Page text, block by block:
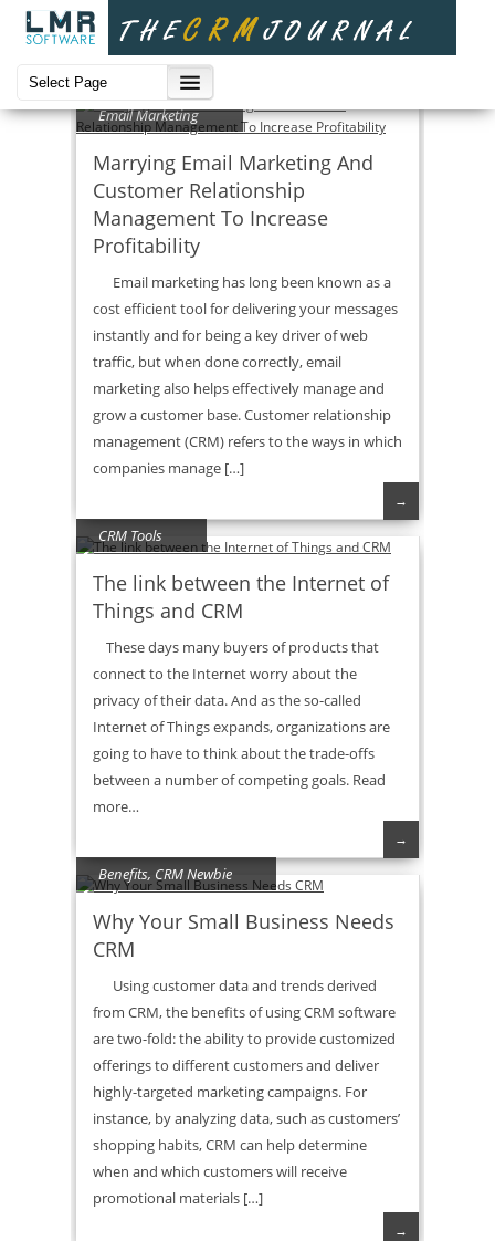
Email Marketing
Marrying Email Marketing And
Customer Relationship
Management To Increase
Profitability
Email marketing has long been known as a
cost efficient tool for delivering your messages
instantly and for being a key driver of web
traffic, but when done correctly, email
marketing also helps effectively manage and
grow a customer base. Customer relationship
management (CRM) refers to the ways in which
companies manage […]
→
CRM Tools
The link between the Internet of
Things and CRM
These days many buyers of products that
connect to the Internet worry about the
privacy of their data. And as the so-called
Internet of Things expands, organizations are
going to have to think about the trade-offs
between a number of competing goals. Read
more…
→
Benefits, CRM Newbie
Why Your Small Business Needs
CRM
Using customer data and trends derived
from CRM, the benefits of using CRM software
are two-fold: the ability to provide customized
offerings to different customers and deliver
highly-targeted marketing campaigns. For
instance, by analyzing data, such as customers’
shopping habits, CRM can help determine
when and which customers will receive
promotional materials […]
→